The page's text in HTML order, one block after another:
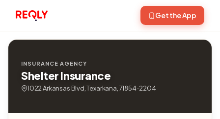
Get the App
INSURANCE AGENCY
Shelter Insurance
1022 Arkansas Blvd, Texarkana, 71854-2204